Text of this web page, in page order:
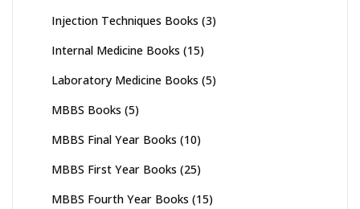
Injection Techniques Books (3)
Internal Medicine Books (15)
Laboratory Medicine Books (5)
MBBS Books (5)
MBBS Final Year Books (10)
MBBS First Year Books (25)
MBBS Fourth Year Books (15)